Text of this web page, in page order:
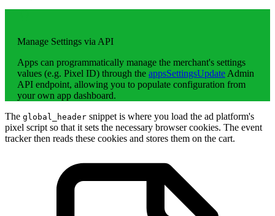
Manage Settings via API
Apps can programmatically manage the merchant's settings
values (e.g. Pixel ID) through the appsSettingsUpdate Admin
API endpoint, allowing you to populate configuration from
your own app dashboard.
The global_header snippet is where you load the ad platform's
pixel script so that it sets the necessary browser cookies. The event
tracker then reads these cookies and stores them on the cart.